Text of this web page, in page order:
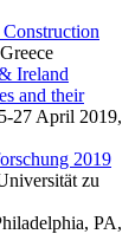
Ireland
and their
27 April 2019,
2019
zu
PA,